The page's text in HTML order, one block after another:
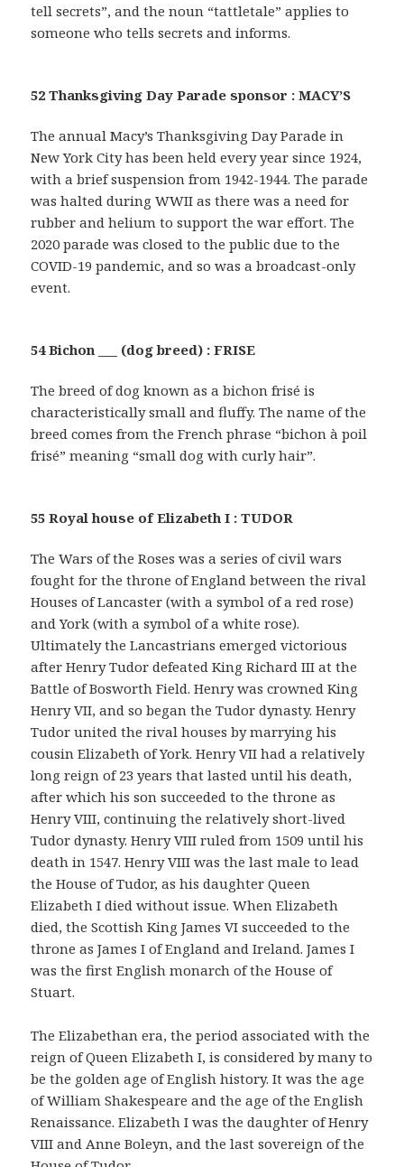
tell secrets”, and the noun “tattletale” applies to
someone who tells secrets and informs.
52 Thanksgiving Day Parade sponsor : MACY’S
The annual Macy’s Thanksgiving Day Parade in
New York City has been held every year since 1924,
with a brief suspension from 1942-1944. The parade
was halted during WWII as there was a need for
rubber and helium to support the war effort. The
2020 parade was closed to the public due to the
COVID-19 pandemic, and so was a broadcast-only
event.
54 Bichon ___ (dog breed) : FRISE
The breed of dog known as a bichon frisé is
characteristically small and fluffy. The name of the
breed comes from the French phrase “bichon à poil
frisé” meaning “small dog with curly hair”.
55 Royal house of Elizabeth I : TUDOR
The Wars of the Roses was a series of civil wars
fought for the throne of England between the rival
Houses of Lancaster (with a symbol of a red rose)
and York (with a symbol of a white rose).
Ultimately the Lancastrians emerged victorious
after Henry Tudor defeated King Richard III at the
Battle of Bosworth Field. Henry was crowned King
Henry VII, and so began the Tudor dynasty. Henry
Tudor united the rival houses by marrying his
cousin Elizabeth of York. Henry VII had a relatively
long reign of 23 years that lasted until his death,
after which his son succeeded to the throne as
Henry VIII, continuing the relatively short-lived
Tudor dynasty. Henry VIII ruled from 1509 until his
death in 1547. Henry VIII was the last male to lead
the House of Tudor, as his daughter Queen
Elizabeth I died without issue. When Elizabeth
died, the Scottish King James VI succeeded to the
throne as James I of England and Ireland. James I
was the first English monarch of the House of
Stuart.
The Elizabethan era, the period associated with the
reign of Queen Elizabeth I, is considered by many to
be the golden age of English history. It was the age
of William Shakespeare and the age of the English
Renaissance. Elizabeth I was the daughter of Henry
VIII and Anne Boleyn, and the last sovereign of the